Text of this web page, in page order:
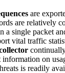
are
are relatively
a single packet
vital traffic
information on
is readily